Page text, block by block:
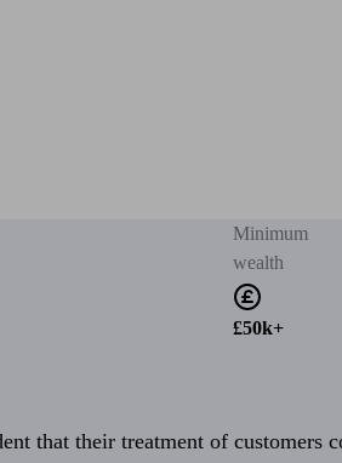
Minimum
wealth
£50k+
that their treatment of customers